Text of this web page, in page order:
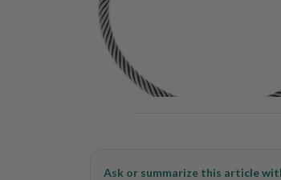
Ask or summarize this article